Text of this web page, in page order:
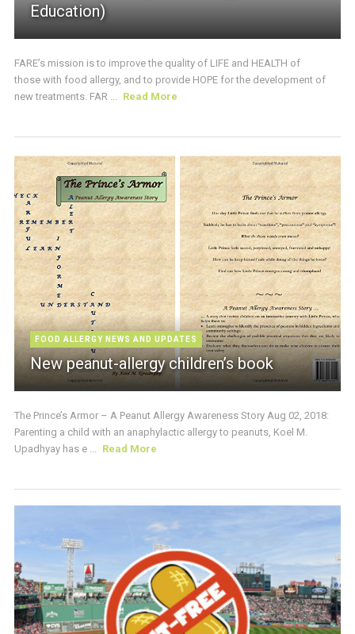
Education)
FARE’s mission is to improve the quality of LIFE and HEALTH of
those with food allergy, and to provide HOPE for the development of
new treatments. FAR ...
Read More
FOOD ALLERGY NEWS AND UPDATES
New peanut-allergy children’s book
The Prince’s Armor – A Peanut Allergy Awareness Story Aug 02, 2018:
Parenting a child with an anaphylactic allergy to peanuts, Koel M.
Upadhyay has e ...
Read More